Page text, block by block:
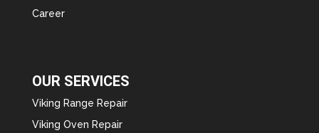
Career
OUR SERVICES
Viking Range Repair
Viking Oven Repair